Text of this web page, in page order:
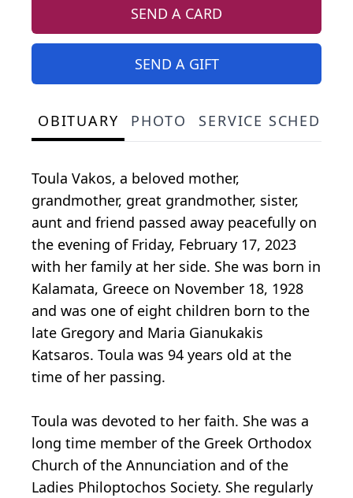
SEND A CARD
SEND A GIFT
OBITUARY PHOTO SERVICE
Toula Vakos, a beloved mother,
grandmother, great grandmother, sister,
aunt and friend passed away peacefully on
the evening of Friday, February 17, 2023
with her family at her side. She was born in
Kalamata, Greece on November 18, 1928
and was one of eight children born to the
late Gregory and Maria Gianukakis
Katsaros. Toula was 94 years old at the
time of her passing.
Toula was devoted to her faith. She was a
long time member of the Greek Orthodox
Church of the Annunciation and of the
Ladies Philoptochos Society. She regularly